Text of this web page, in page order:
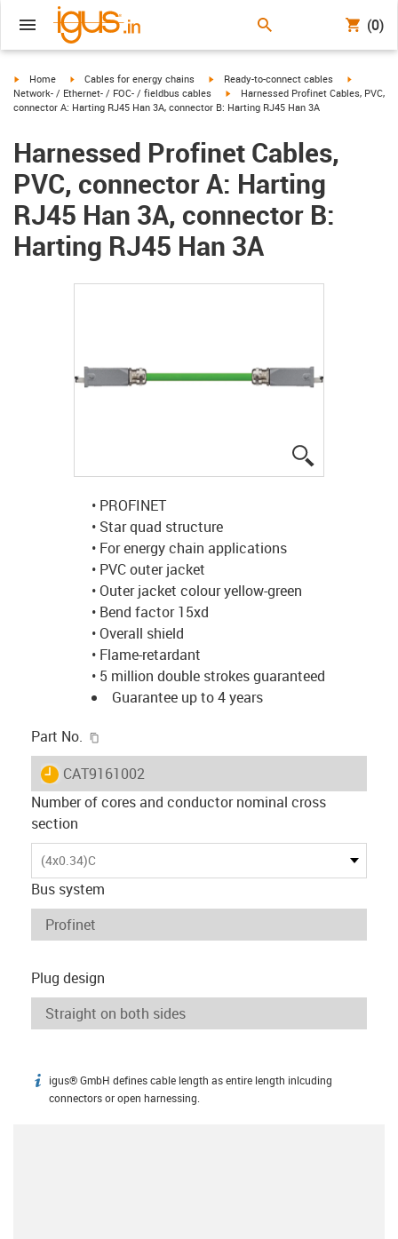
(0)
igus-icon-arrow-right
Home igus-icon-arrow-right
Cables for energy chains igus-icon-arrow-right
Ready-to-connect cables
Network- / Ethernet- / FOC- / fieldbus cables
igus-icon-arrow-right
Harnessed Profinet Cables, PVC,
connector A: Harting RJ45 Han 3A, connector B: Harting RJ45 Han 3A
Harnessed Profinet Cables,
PVC, connector A: Harting
RJ45 Han 3A, connector B:
Harting RJ45 Han 3A
• PROFINET
• Star quad structure
• For energy chain applications
• PVC outer jacket
• Outer jacket colour yellow-green
• Bend factor 15xd
• Overall shield
• Flame-retardant
• 5 million double strokes guaranteed
Guarantee up to 4 years
Part No.
igus-icon-lieferzeit
CAT9161002
Number of cores and conductor nominal cross
section
(4x0.34)C
Bus system
Plug design
igus-icon-info
igus® GmbH defines cable length as entire length inlcuding
connectors or open harnessing.